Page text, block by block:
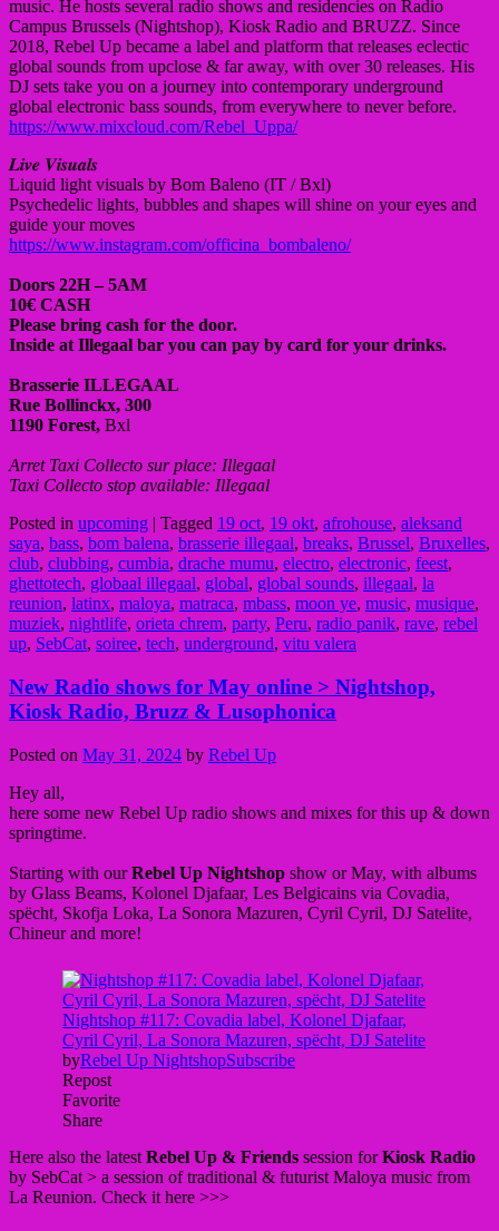
music. He hosts several radio shows and residencies on Radio
Campus Brussels (Nightshop), Kiosk Radio and BRUZZ. Since
2018, Rebel Up became a label and platform that releases eclectic
global sounds from upclose & far away, with over 30 releases. His
DJ sets take you on a journey into contemporary underground
global electronic bass sounds, from everywhere to never before.
https://www.mixcloud.com/Rebel_Uppa/
𝑳𝒊𝒗𝒆 𝑽𝒊𝒔𝒖𝒂𝒍𝒔
Liquid light visuals by Bom Baleno (IT / Bxl)
Psychedelic lights, bubbles and shapes will shine on your eyes and
guide your moves
https://www.instagram.com/officina_bombaleno/
Doors 22H – 5AM
10€ CASH
Please bring cash for the door.
Inside at Illegaal bar you can pay by card for your drinks.
Brasserie ILLEGAAL
Rue Bollinckx, 300
1190 Forest, Bxl
Arret Taxi Collecto sur place: Illegaal
Taxi Collecto stop available: IlIegaal
Posted in upcoming | Tagged 19 oct, 19 okt, afrohouse, aleksand
saya, bass, bom balena, brasserie illegaal, breaks, Brussel, Bruxelles,
club, clubbing, cumbia, drache mumu, electro, electronic, feest,
ghettotech, globaal illegaal, global, global sounds, illegaal, la
reunion, latinx, maloya, matraca, mbass, moon ye, music, musique,
muziek, nightlife, orieta chrem, party, Peru, radio panik, rave, rebel
up, SebCat, soiree, tech, underground, vitu valera
New Radio shows for May online > Nightshop,
Kiosk Radio, Bruzz & Lusophonica
Posted on May 31, 2024 by Rebel Up
Hey all,
here some new Rebel Up radio shows and mixes for this up & down
springtime.
Starting with ourRebel Up Nightshop show or May, with albums
by Glass Beams, Kolonel Djafaar, Les Belgicains via Covadia,
spëcht, Skofja Loka, La Sonora Mazuren, Cyril Cyril, DJ Satelite,
Chineur and more!
Here also the latest Rebel Up & Friends session forKiosk Radio
by SebCat > a session of traditional & futurist Maloya music from
La Reunion. Check it here >>>